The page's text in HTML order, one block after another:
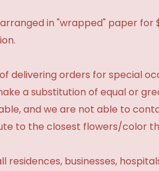
in "wrapped" paper
delivering orders for special
a substitution of equal or
and we are not able to
to the closest flowers/color
all residences, businesses,